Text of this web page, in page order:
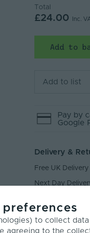
Total
£24.00 Inc.
Add to
Add to list
Pay by
Google
Delivery &
Free UK Delivery
Next Day
to collect
agreeing to the